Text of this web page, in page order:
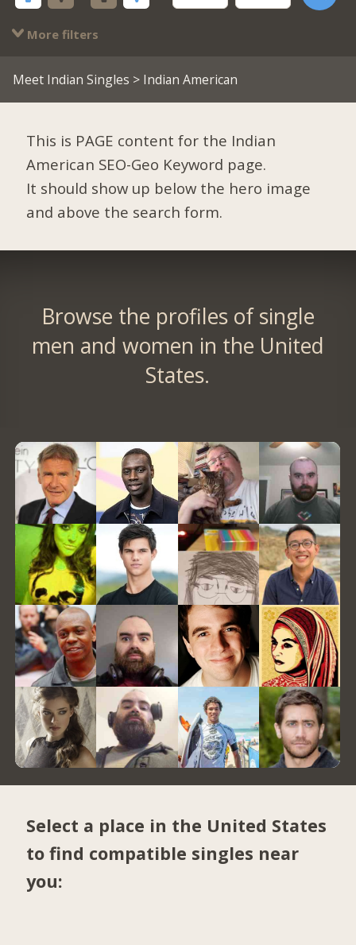
More filters
Meet Indian Singles > Indian American
This is PAGE content for the Indian
American SEO-Geo Keyword page.
It should show up below the hero image
and above the search form.
Browse the profiles of single
men and women in the United
States.
Select a place in the United States
to find compatible singles near
you: